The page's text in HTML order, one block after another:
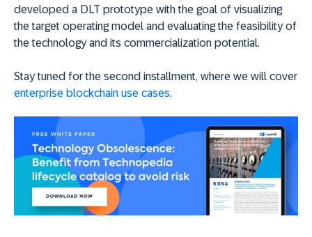
developed a DLT prototype with the goal of visualizing
the target operating model and evaluating the feasibility of
the technology and its commercialization potential.
Stay tuned for the second installment, where we will cover
enterprise blockchain use cases.